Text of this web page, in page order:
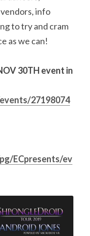
info
to try and cram
as we can!
30TH event in
27198074
ECpresents/ev